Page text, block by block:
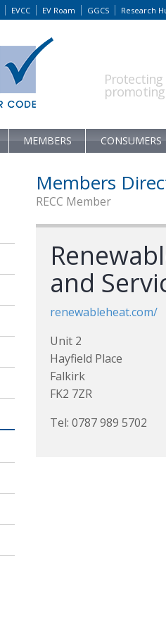
EVCC EV Roam GGCS Research
Protecting
MEMBERS CONSUMERS
Members
RECC Member
and
renewableheat.com/
Unit 2
Hayfield Place
Falkirk
FK2 7ZR
Tel: 0787 989 5702